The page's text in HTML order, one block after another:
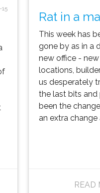
Rat in a
This week has
gone by as in a
new office -
locations,
us desperately
the last bits and
been the
an extra change
READ